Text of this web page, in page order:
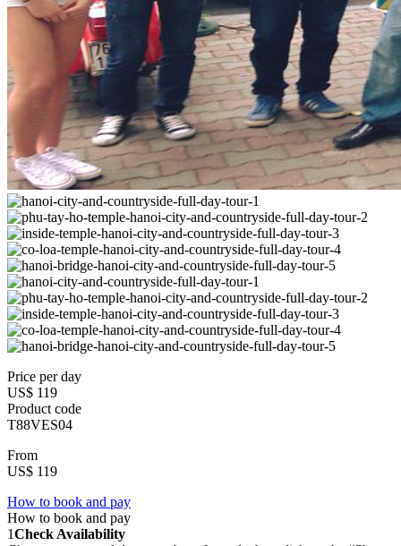
Price per day
US$ 119
Product code
T88VES04
From
US$ 119
How to book and pay
How to book and pay
1Check Availability